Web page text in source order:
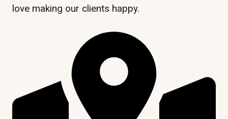
love making our clients happy.